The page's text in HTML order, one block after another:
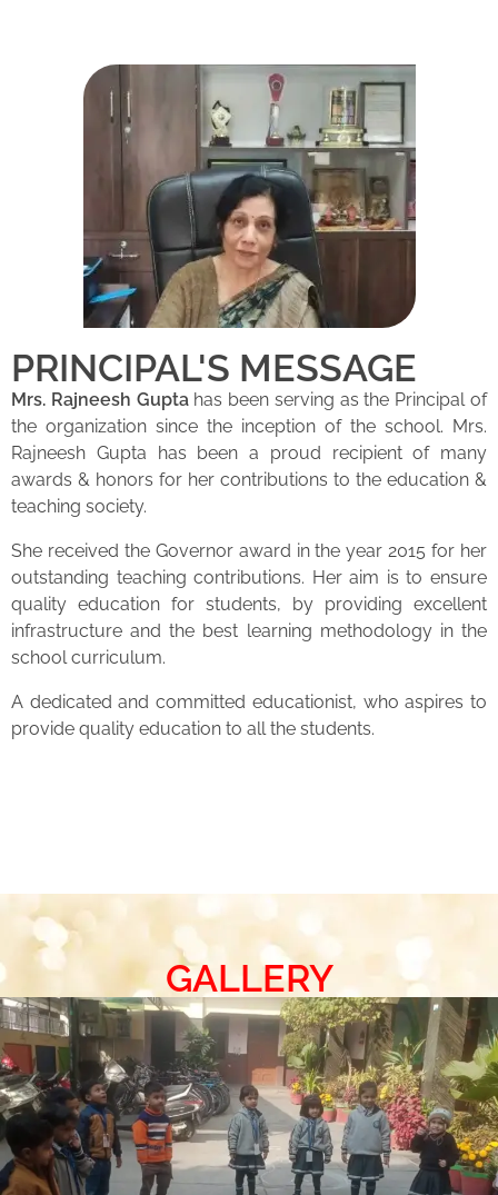
PRINCIPAL'S MESSAGE
Mrs. Rajneesh Guptahas been serving as the Principal of
the organization since the inception of the school. Mrs.
Rajneesh Gupta has been a proud recipient of many
awards & honors for her contributions to the education &
teaching society.
She received the Governor award in the year 2015 for her
outstanding teaching contributions. Her aim is to ensure
quality education for students, by providing excellent
infrastructure and the best learning methodology in the
school curriculum.
A dedicated and committed educationist, who aspires to
provide quality education to all the students.
GALLERY